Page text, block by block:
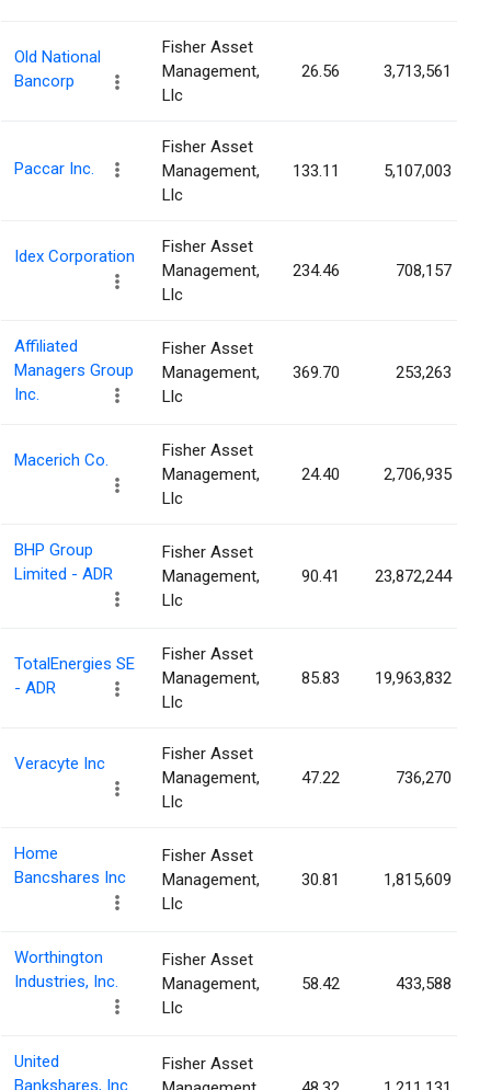
Old National
Bancorp
Fisher Asset
Management,
Llc
26.56 3,713,561
Paccar Inc.
Fisher Asset
Management,
Llc
133.11 5,107,003
Idex Corporation
Fisher Asset
Management,
Llc
234.46 708,157
Affiliated
Managers Group
Inc.
Fisher Asset
Management,
Llc
369.70 253,263
Macerich Co.
Fisher Asset
Management,
Llc
24.40 2,706,935
BHP Group
Limited - ADR
Fisher Asset
Management,
Llc
90.41 23,872,244
TotalEnergies SE
- ADR
Fisher Asset
Management,
Llc
85.83 19,963,832
Veracyte Inc
Fisher Asset
Management,
Llc
47.22 736,270
Home
Bancshares Inc
Fisher Asset
Management,
Llc
30.81 1,815,609
Worthington
Industries, Inc.
Fisher Asset
Management,
Llc
58.42 433,588
United
Fisher Asset